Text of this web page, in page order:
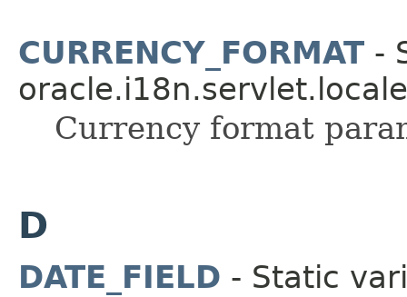
CURRENCY_FORMAT -
Currency format
D
DATE_FIELD - Static